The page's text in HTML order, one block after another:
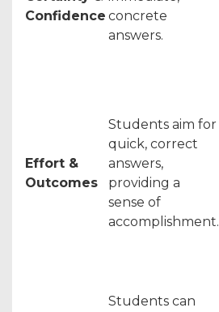
Confidence concrete
answers.
Effort &
Outcomes
Students aim for
quick, correct
answers,
providing a
sense of
accomplishment.
Students can